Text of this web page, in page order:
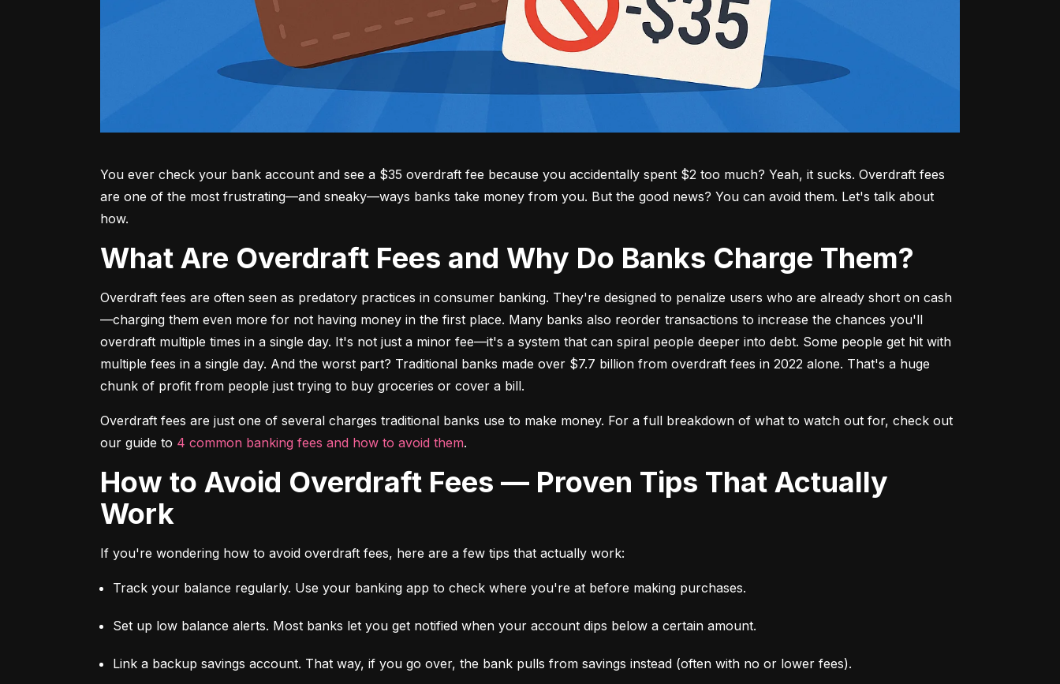
You ever check your bank account and see a $35 overdraft fee because you accidentally spent $2 too much? Yeah, it sucks. Overdraft fees
are one of the most frustrating—and sneaky—ways banks take money from you. But the good news? You can avoid them. Let's talk about
how.
What Are Overdraft Fees and Why Do Banks Charge Them?
Overdraft fees are often seen as predatory practices in consumer banking. They're designed to penalize users who are already short on cash
—charging them even more for not having money in the first place. Many banks also reorder transactions to increase the chances you'll
overdraft multiple times in a single day. It's not just a minor fee—it's a system that can spiral people deeper into debt. Some people get hit with
multiple fees in a single day. And the worst part? Traditional banks made over $7.7 billion from overdraft fees in 2022 alone. That's a huge
chunk of profit from people just trying to buy groceries or cover a bill.
Overdraft fees are just one of several charges traditional banks use to make money. For a full breakdown of what to watch out for, check out
our guide to 4 common banking fees and how to avoid them.
How to Avoid Overdraft Fees — Proven Tips That Actually
Work
If you're wondering how to avoid overdraft fees, here are a few tips that actually work:
Track your balance regularly. Use your banking app to check where you're at before making purchases.
Set up low balance alerts. Most banks let you get notified when your account dips below a certain amount.
Link a backup savings account. That way, if you go over, the bank pulls from savings instead (often with no or lower fees).